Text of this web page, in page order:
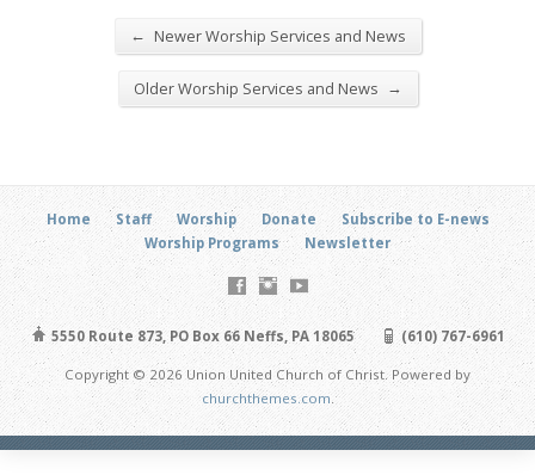
← Newer Worship Services and News
Older Worship Services and News →
Home Staff Worship Donate
Subscribe to E-news
Worship Programs
Newsletter
5550 Route 873, PO Box 66 Neffs, PA 18065 (610) 767-6961
Copyright © 2026 Union United Church of Christ. Powered by
churchthemes.com